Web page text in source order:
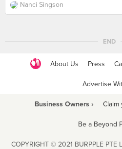
Nanci Singson
END
About Us Press
Advertise
Business Owners › Claim
Be a Beyond
COPYRIGHT © 2021 BURPPLE PTE